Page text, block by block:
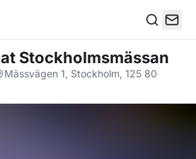
at Stockholmsmässan
Mässvägen 1, Stockholm, 125 80·